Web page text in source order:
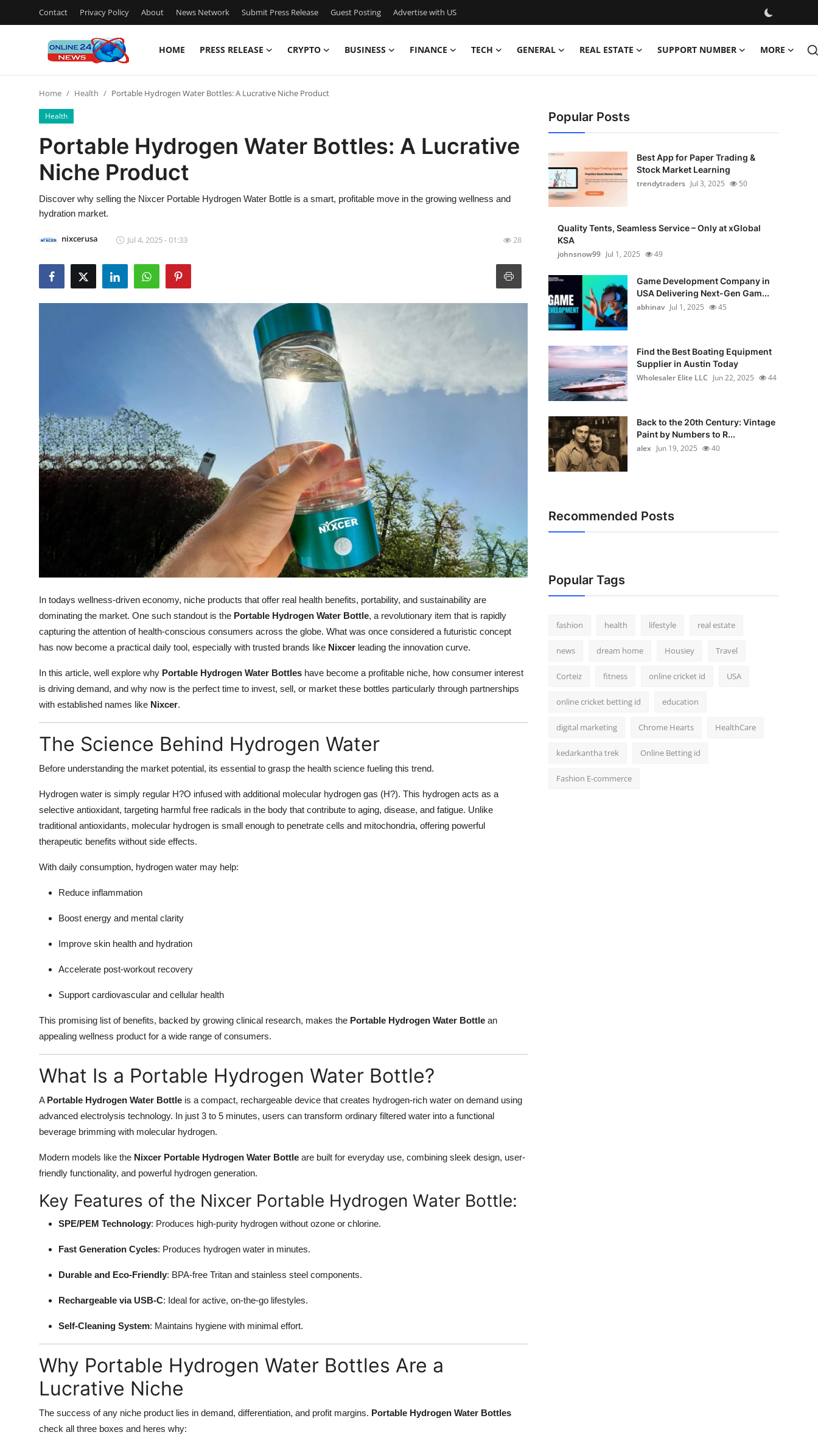
Contact Privacy Policy About News Network Submit Press Release Guest Posting Advertise with US
HOME PRESS RELEASE CRYPTO BUSINESS FINANCE TECH GENERAL REAL ESTATE SUPPORT NUMBER MORE
Press Release
Contact
Privacy Policy
Guest Posting
General
Home Health Portable Hydrogen Water Bottles: A Lucrative Niche Product
Health
Portable Hydrogen Water Bottles: A Lucrative
Niche Product
Discover why selling the Nixcer Portable Hydrogen Water Bottle is a smart, profitable move in the growing wellness and
hydration market.
nixcerusa Jul 4, 2025 - 01:33 28
In todays wellness-driven economy, niche products that offer real health benefits, portability, and sustainability are
dominating the market. One such standout is the Portable Hydrogen Water Bottle, a revolutionary item that is rapidly
capturing the attention of health-conscious consumers across the globe. What was once considered a futuristic concept
has now become a practical daily tool, especially with trusted brands like Nixcer leading the innovation curve.
In this article, well explore why Portable Hydrogen Water Bottles have become a profitable niche, how consumer interest
is driving demand, and why now is the perfect time to invest, sell, or market these bottles particularly through partnerships
with established names like Nixcer.
The Science Behind Hydrogen Water
Before understanding the market potential, its essential to grasp the health science fueling this trend.
Hydrogen water is simply regular H?O infused with additional molecular hydrogen gas (H?). This hydrogen acts as a
selective antioxidant, targeting harmful free radicals in the body that contribute to aging, disease, and fatigue. Unlike
traditional antioxidants, molecular hydrogen is small enough to penetrate cells and mitochondria, offering powerful
therapeutic benefits without side effects.
With daily consumption, hydrogen water may help:
Reduce inflammation
Boost energy and mental clarity
Improve skin health and hydration
Accelerate post-workout recovery
Support cardiovascular and cellular health
This promising list of benefits, backed by growing clinical research, makes the Portable Hydrogen Water Bottle an
appealing wellness product for a wide range of consumers.
What Is a Portable Hydrogen Water Bottle?
A Portable Hydrogen Water Bottle is a compact, rechargeable device that creates hydrogen-rich water on demand using
advanced electrolysis technology. In just 3 to 5 minutes, users can transform ordinary filtered water into a functional
beverage brimming with molecular hydrogen.
Modern models like the Nixcer Portable Hydrogen Water Bottle are built for everyday use, combining sleek design, user-
friendly functionality, and powerful hydrogen generation.
Key Features of the Nixcer Portable Hydrogen Water Bottle:
SPE/PEM Technology: Produces high-purity hydrogen without ozone or chlorine.
Fast Generation Cycles: Produces hydrogen water in minutes.
Durable and Eco-Friendly: BPA-free Tritan and stainless steel components.
Rechargeable via USB-C: Ideal for active, on-the-go lifestyles.
Self-Cleaning System: Maintains hygiene with minimal effort.
Why Portable Hydrogen Water Bottles Are a
Lucrative Niche
The success of any niche product lies in demand, differentiation, and profit margins. Portable Hydrogen Water Bottles
check all three boxes and heres why:
Popular Posts
Best App for Paper Trading &
Stock Market Learning
trendytraders Jul 3, 2025 50
Quality Tents, Seamless Service – Only at xGlobal
KSA
johnsnow99 Jul 1, 2025 49
Game Development Company in
USA Delivering Next-Gen Gam...
abhinav Jul 1, 2025 45
Find the Best Boating Equipment
Supplier in Austin Today
Wholesaler Elite LLC Jun 22, 2025 44
Back to the 20th Century: Vintage
Paint by Numbers to R...
alex Jun 19, 2025 40
Recommended Posts
Popular Tags
fashion health lifestyle real estate
news dream home Housiey Travel
Corteiz fitness online cricket id USA
online cricket betting id education
digital marketing Chrome Hearts HealthCare
kedarkantha trek Online Betting id
Fashion E-commerce